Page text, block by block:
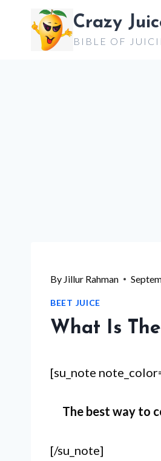
content
Crazy
BIBLE OF
By Jillur Rahman
BEET JUICE
What Is
[su_note
The best way to
[/su_note]